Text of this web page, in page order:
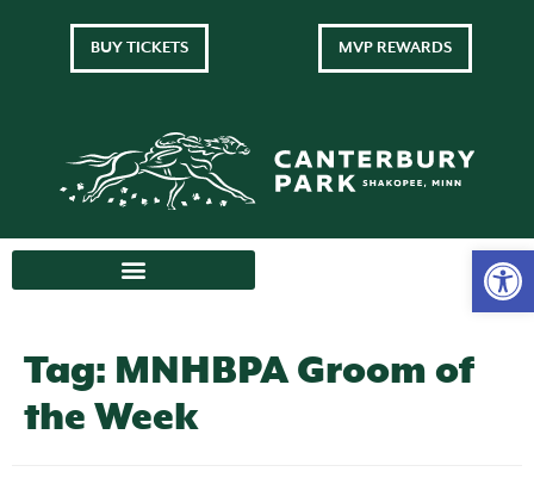
BUY TICKETS MVP REWARDS
Tag: MNHBPA Groom of
the Week